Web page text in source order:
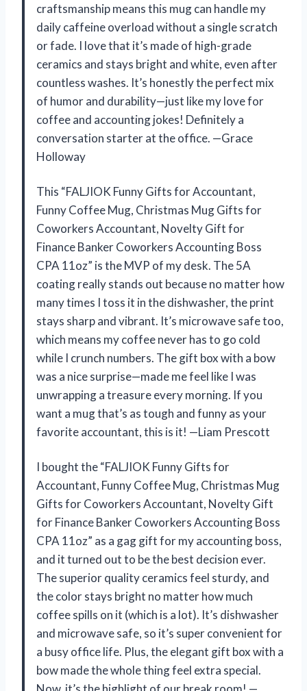
craftsmanship means this mug can handle my
daily caffeine overload without a single scratch
or fade. I love that it’s made of high-grade
ceramics and stays bright and white, even after
countless washes. It’s honestly the perfect mix
of humor and durability—just like my love for
coffee and accounting jokes! Definitely a
conversation starter at the office. —Grace
Holloway
This “FALJIOK Funny Gifts for Accountant,
Funny Coffee Mug, Christmas Mug Gifts for
Coworkers Accountant, Novelty Gift for
Finance Banker Coworkers Accounting Boss
CPA 11oz” is the MVP of my desk. The 5A
coating really stands out because no matter how
many times I toss it in the dishwasher, the print
stays sharp and vibrant. It’s microwave safe too,
which means my coffee never has to go cold
while I crunch numbers. The gift box with a bow
was a nice surprise—made me feel like I was
unwrapping a treasure every morning. If you
want a mug that’s as tough and funny as your
favorite accountant, this is it! —Liam Prescott
I bought the “FALJIOK Funny Gifts for
Accountant, Funny Coffee Mug, Christmas Mug
Gifts for Coworkers Accountant, Novelty Gift
for Finance Banker Coworkers Accounting Boss
CPA 11oz” as a gag gift for my accounting boss,
and it turned out to be the best decision ever.
The superior quality ceramics feel sturdy, and
the color stays bright no matter how much
coffee spills on it (which is a lot). It’s dishwasher
and microwave safe, so it’s super convenient for
a busy office life. Plus, the elegant gift box with a
bow made the whole thing feel extra special.